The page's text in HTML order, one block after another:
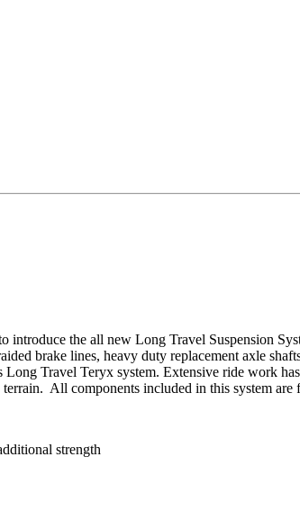
the all new Long Travel Suspension
brake lines, heavy duty replacement axle
Travel Teryx system. Extensive ride work
All components included in this system
strength